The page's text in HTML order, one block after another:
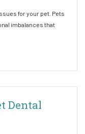
for your pet. Pets
imbalances that
Dental